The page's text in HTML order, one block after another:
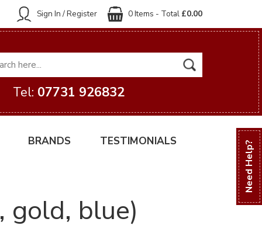
Need Help?
0 Items - Total £0.00
Sign In / Register
Tel: 07731 926832
BRANDS TESTIMONIALS
gold, blue)